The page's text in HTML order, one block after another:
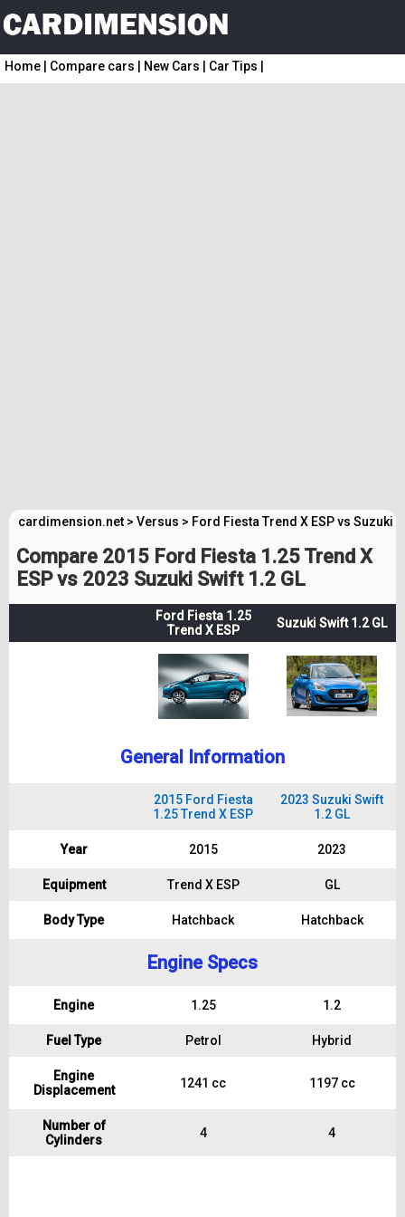
Home Compare cars New Cars Car Tips
cardimension.net > Versus > Ford Fiesta Trend X ESP vs Suzuki
Compare 2015 Ford Fiesta 1.25 Trend X
ESP vs 2023 Suzuki Swift 1.2 GL
Ford Fiesta 1.25
Trend X ESP
Suzuki Swift 1.2 GL
General Information
2015 Ford Fiesta
1.25 Trend X ESP
2023 Suzuki Swift
1.2 GL
Year 2015 2023
Equipment Trend X ESP GL
Body Type Hatchback Hatchback
Engine Specs
Engine 1.25 1.2
Fuel Type Petrol Hybrid
Engine
Displacement
1241 cc 1197 cc
Number of
Cylinders
4 4